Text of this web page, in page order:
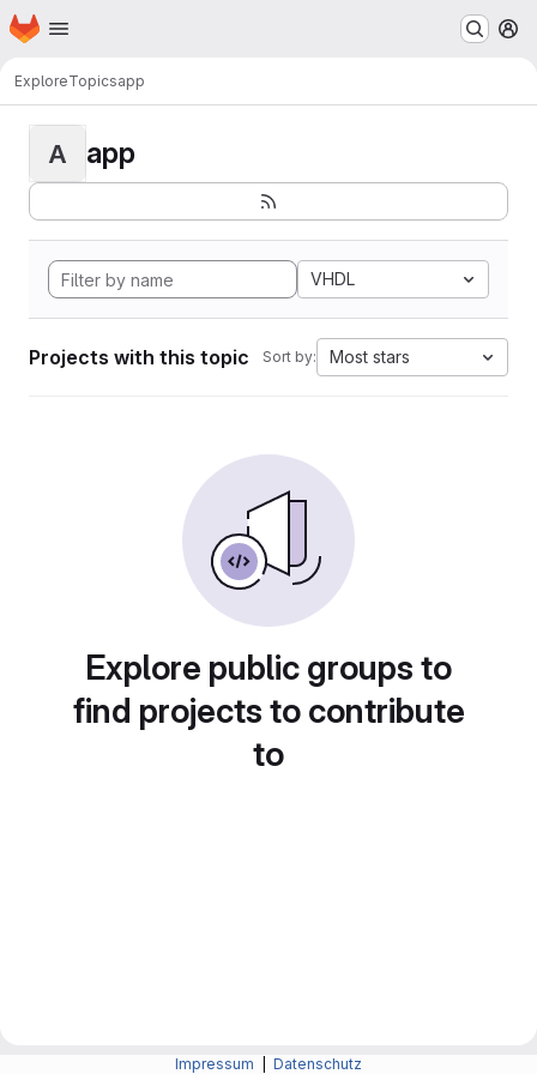
Skip to main content
Homepage
ExploreTopicsapp
A app
VHDL
Projects with this topic Sort by: Most stars
Explore public groups to
find projects to contribute
to
Impressum Datenschutz